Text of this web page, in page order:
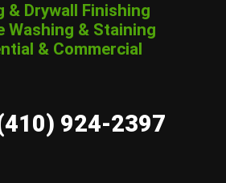
& Drywall Finishing
Washing & Staining
& Commercial
924-2397